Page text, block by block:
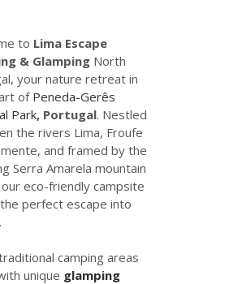
to Lima Escape
& Glamping North
your nature retreat in
of Peneda-Gerês
Park, Portugal. Nestled
the rivers Lima, Froufe
and framed by the
Serra Amarela mountain
eco-friendly campsite
perfect escape into
camping areas
unique glamping